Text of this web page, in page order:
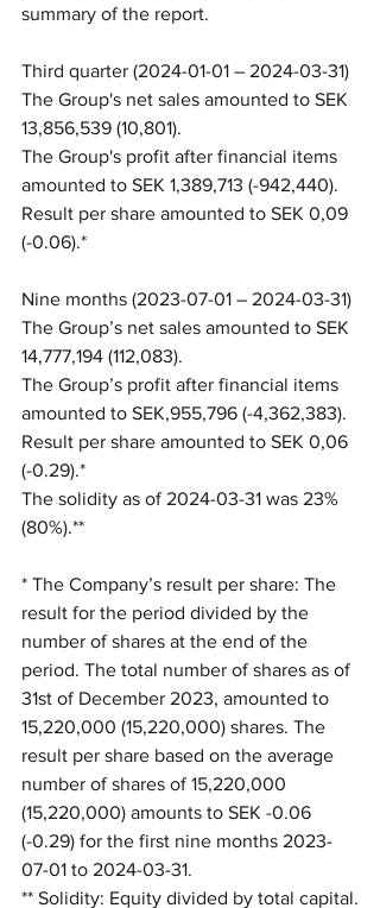
summary of the report.
Third quarter (2024-01-01 – 2024-03-31)
The Group's net sales amounted to SEK
13,856,539 (10,801).
The Group's profit after financial items
amounted to SEK 1,389,713 (-942,440).
Result per share amounted to SEK 0,09
(-0.06).*
Nine months (2023-07-01 – 2024-03-31)
The Group’s net sales amounted to SEK
14,777,194 (112,083).
The Group’s profit after financial items
amounted to SEK,955,796 (-4,362,383).
Result per share amounted to SEK 0,06
(-0.29).*
The solidity as of 2024-03-31 was 23%
(80%).**
* The Company’s result per share: The
result for the period divided by the
number of shares at the end of the
period. The total number of shares as of
31st of December 2023, amounted to
15,220,000 (15,220,000) shares. The
result per share based on the average
number of shares of 15,220,000
(15,220,000) amounts to SEK -0.06
(-0.29) for the first nine months 2023-
07-01 to 2024-03-31.
** Solidity: Equity divided by total capital.